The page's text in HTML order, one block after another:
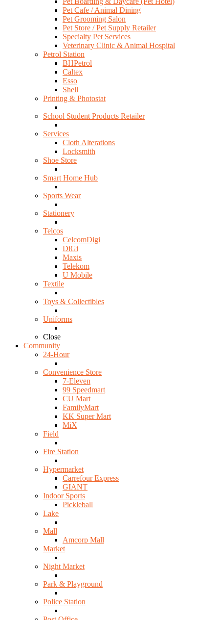
Pet Cafe / Animal Dining
Pet Grooming Salon
Pet Store / Pet Supply Retailer
Specialty Pet Services
Veterinary Clinic & Animal Hospital
Petrol Station
BHPetrol
Caltex
Esso
Shell
Printing & Photostat
School Student Products Retailer
Services
Cloth Alterations
Locksmith
Shoe Store
Smart Home Hub
Sports Wear
Stationery
Telcos
CelcomDigi
DiGi
Maxis
Telekom
U Mobile
Textile
Toys & Collectibles
Uniforms
Close
Community
24-Hour
Convenience Store
7-Eleven
99 Speedmart
CU Mart
FamilyMart
KK Super Mart
MiX
Field
Fire Station
Hypermarket
Carrefour Express
GIANT
Indoor Sports
Pickleball
Lake
Mall
Amcorp Mall
Market
Night Market
Park & Playground
Police Station